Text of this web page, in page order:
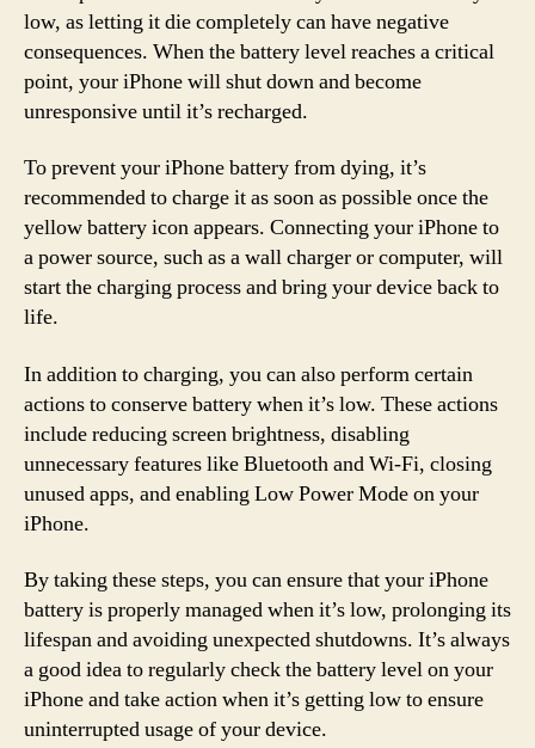
low, as letting it die completely can have negative
consequences. When the battery level reaches a critical
point, your iPhone will shut down and become
unresponsive until it’s recharged.
To prevent your iPhone battery from dying, it’s
recommended to charge it as soon as possible once the
yellow battery icon appears. Connecting your iPhone to
a power source, such as a wall charger or computer, will
start the charging process and bring your device back to
life.
In addition to charging, you can also perform certain
actions to conserve battery when it’s low. These actions
include reducing screen brightness, disabling
unnecessary features like Bluetooth and Wi-Fi, closing
unused apps, and enabling Low Power Mode on your
iPhone.
By taking these steps, you can ensure that your iPhone
battery is properly managed when it’s low, prolonging its
lifespan and avoiding unexpected shutdowns. It’s always
a good idea to regularly check the battery level on your
iPhone and take action when it’s getting low to ensure
uninterrupted usage of your device.